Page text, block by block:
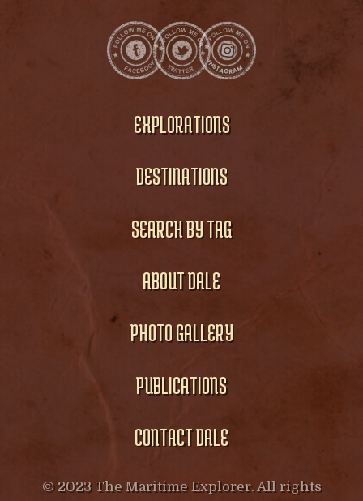
EXPLORATIONS
DESTINATIONS
SEARCH BY TAG
ABOUT DALE
PHOTO GALLERY
PUBLICATIONS
CONTACT DALE
© 2023 The Maritime Explorer. All rights